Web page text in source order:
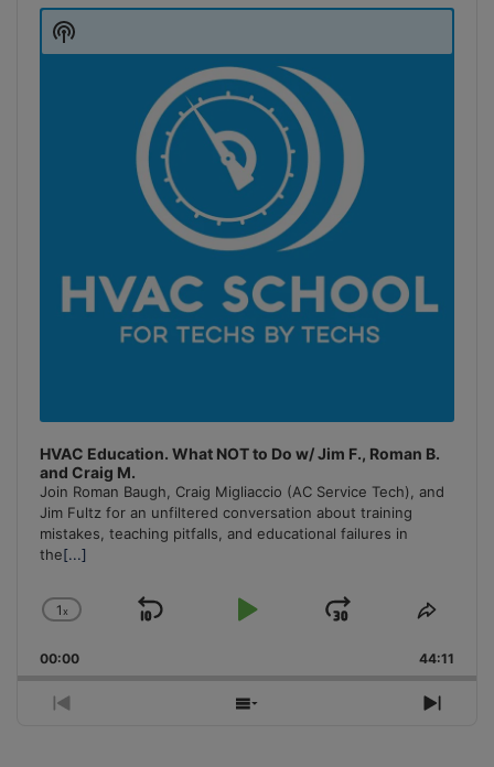
Player
HVAC Education. What NOT to Do w/ Jim F., Roman B.
and Craig M.
Join Roman Baugh, Craig Migliaccio (AC Service Tech), and
Jim Fultz for an unfiltered conversation about training
mistakes, teaching pitfalls, and educational failures in
the[...]
Change
Rate
1x
Skip
Play
Jump
Forward
Share
00:00 44:11
Previous
Show
Next
Show
Podcast